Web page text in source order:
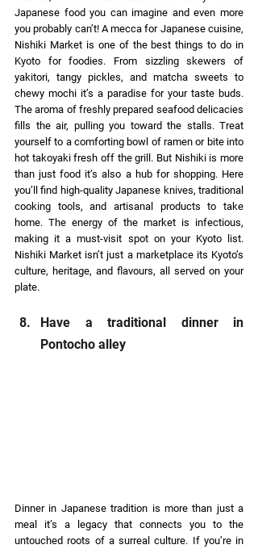
Japanese food you can imagine and even more
you probably can’t! A mecca for Japanese cuisine,
Nishiki Market is one of the best things to do in
Kyoto for foodies. From sizzling skewers of
yakitori, tangy pickles, and matcha sweets to
chewy mochi it’s a paradise for your taste buds.
The aroma of freshly prepared seafood delicacies
fills the air, pulling you toward the stalls. Treat
yourself to a comforting bowl of ramen or bite into
hot takoyaki fresh off the grill. But Nishiki is more
than just food it’s also a hub for shopping. Here
you’ll find high-quality Japanese knives, traditional
cooking tools, and artisanal products to take
home. The energy of the market is infectious,
making it a must-visit spot on your Kyoto list.
Nishiki Market isn’t just a marketplace its Kyoto’s
culture, heritage, and flavours, all served on your
plate.
Have a traditional dinner in
Pontocho alley
Dinner in Japanese tradition is more than just a
meal it’s a legacy that connects you to the
untouched roots of a surreal culture. If you’re in